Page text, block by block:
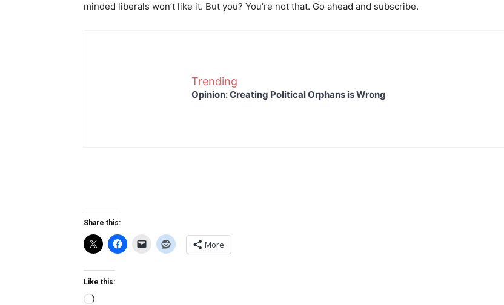
minded liberals won’t like it. But you? You’re not that. Go ahead and subscribe.
Trending
Opinion: Creating Political Orphans is Wrong
Share this:
More
Like this:
Loading…